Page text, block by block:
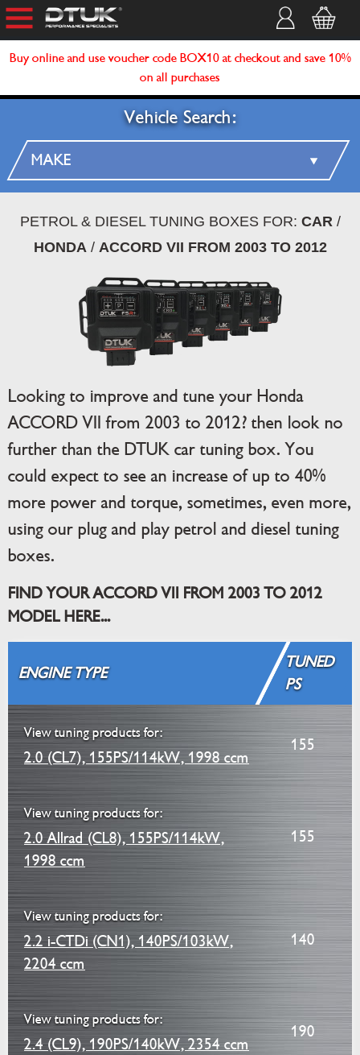
Buy online and use voucher code BOX10 at checkout and save 10%
on all purchases
Vehicle Search:
PETROL & DIESEL TUNING BOXES FOR: CAR/
HONDA/ ACCORD VII FROM 2003 TO 2012
Looking to improve and tune your Honda
ACCORD VII from 2003 to 2012? then look no
further than the DTUK car tuning box. You
could expect to see an increase of up to 40%
more power and torque, sometimes, even more,
using our plug and play petrol and diesel tuning
boxes.
FIND YOUR ACCORD VII FROM 2003 TO 2012
MODEL HERE...
ENGINE TYPE
TUNED
PS
View tuning products for:
2.0 (CL7), 155PS/114kW, 1998 ccm
155
View tuning products for:
2.0 Allrad (CL8), 155PS/114kW,
1998 ccm
155
View tuning products for:
2.2 i-CTDi (CN1), 140PS/103kW,
2204 ccm
140
View tuning products for:
2.4 (CL9), 190PS/140kW, 2354 ccm
190